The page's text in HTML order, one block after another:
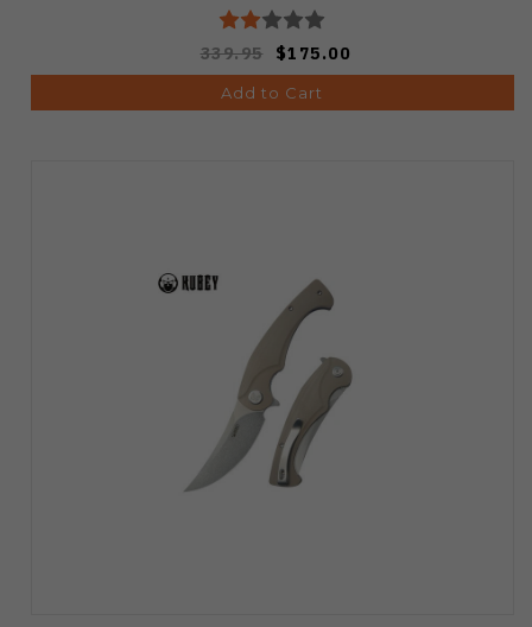
339.95 $175.00
Add to Cart